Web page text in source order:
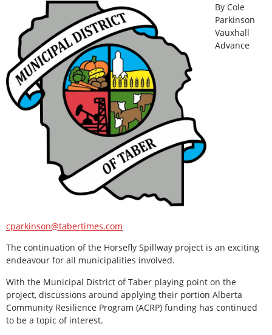
By Cole
Parkinson
Vauxhall
Advance
cparkinson@tabertimes.com
The continuation of the Horsefly Spillway project is an exciting
endeavour for all municipalities involved.
With the Municipal District of Taber playing point on the
project, discussions around applying their portion Alberta
Community Resilience Program (ACRP) funding has continued
to be a topic of interest.